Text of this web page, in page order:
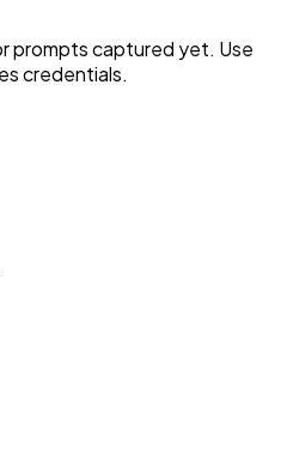
prompts captured yet. Use
credentials.